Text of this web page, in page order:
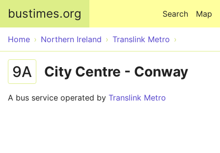
bustimes.org Map
Search
Home Northern Ireland Translink Metro
9A City Centre - Conway
A bus service operated by Translink Metro